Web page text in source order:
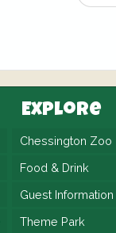
Explore
Chessington Zoo
Food & Drink
Guest Information
Theme Park